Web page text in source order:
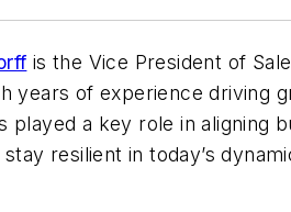
is the Vice President of
years of experience driving
played a key role in aligning
resilient in today’s